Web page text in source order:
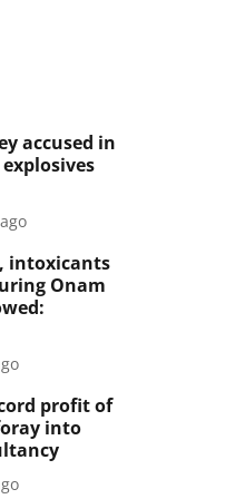
accused in
intoxicants
Onam
profit of
into